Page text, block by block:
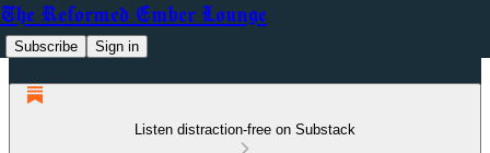
The Reformed Ember Lounge
Subscribe Sign in
Listen distraction-free on Substack